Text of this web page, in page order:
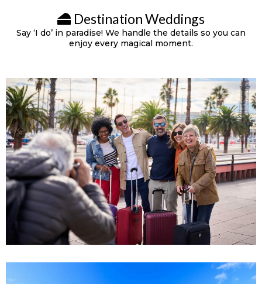
Destination Weddings
Say ‘I do’ in paradise! We handle the details so you can
enjoy every magical moment.